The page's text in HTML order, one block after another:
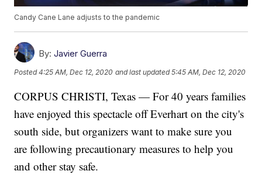
Candy Cane Lane adjusts to the pandemic
By: Javier Guerra
Posted4:25 AM, Dec 12, 2020 and last updated 5:45 AM, Dec 12, 2020
CORPUS CHRISTI, Texas — For 40 years families
have enjoyed this spectacle off Everhart on the city's
south side, but organizers want to make sure you
are following precautionary measures to help you
and other stay safe.